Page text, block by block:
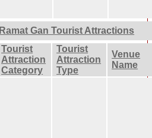
Ramat Gan Tourist Attractions
Tourist
Attraction
Category
Tourist
Attraction
Type
Venue
Name